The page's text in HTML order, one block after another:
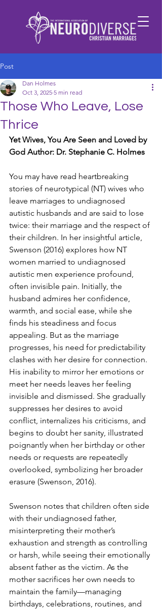
Post
Those Who Leave, Lose
Thrice
Dan Holmes
Oct 3, 2025 5 min read
Yet Wives, You Are Seen and Loved by
God Author: Dr. Stephanie C. Holmes
You may have read heartbreaking
stories of neurotypical (NT) wives who
leave marriages to undiagnosed
autistic husbands and are said to lose
twice: their marriage and the respect of
their children. In her insightful article,
Swenson (2016) explores how NT
women married to undiagnosed
autistic men experience profound,
often invisible pain. Initially, the
husband admires her confidence,
warmth, and social ease, while she
finds his steadiness and focus
appealing. But as the marriage
progresses, his need for predictability
clashes with her desire for connection.
His inability to mirror her emotions or
meet her needs leaves her feeling
invisible and dismissed. She gradually
suppresses her desires to avoid
conflict, internalizes his criticisms, and
begins to doubt her sanity, illustrated
poignantly when her birthday or other
needs or requests are repeatedly
overlooked, symbolizing her broader
erasure (Swenson, 2016).
Swenson notes that children often side
with their undiagnosed father,
misinterpreting their mother’s
exhaustion and strength as controlling
or harsh, while seeing their emotionally
absent father as the victim. As the
mother sacrifices her own needs to
maintain the family—managing
birthdays, celebrations, routines, and